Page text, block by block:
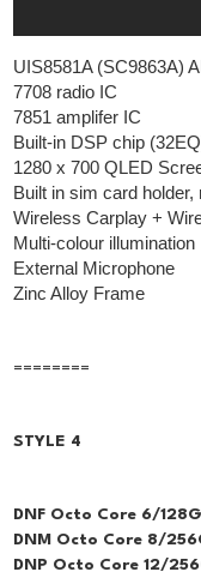
UIS8581A (SC9863A)
7708 radio IC
7851 amplifer IC
Built-in DSP chip
1280 x 700 QLED
Built in sim card holder,
Wireless Carplay +
Multi-colour illumination
External Microphone
Zinc Alloy Frame
========
STYLE 4
DNF Octo Core 6/
DNM Octo Core 8/
DNP Octo Core 12/